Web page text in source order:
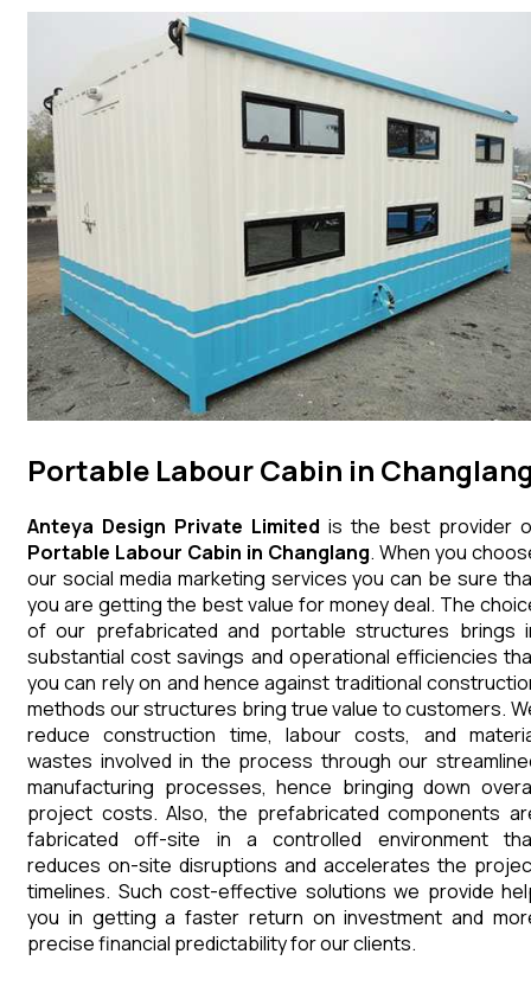
Portable Labour Cabin in
Anteya Design Private Limited is the best provider
Portable Labour Cabin in Changlang. When you
our social media marketing services you can be sure
you are getting the best value for money deal. The
of our prefabricated and portable structures brings
substantial cost savings and operational efficiencies
you can rely on and hence against traditional
methods our structures bring true value to customers.
reduce construction time, labour costs, and
wastes involved in the process through our
manufacturing processes, hence bringing down
project costs. Also, the prefabricated components
fabricated off-site in a controlled environment
reduces on-site disruptions and accelerates the
timelines. Such cost-effective solutions we provide
you in getting a faster return on investment and
precise financial predictability for our clients.